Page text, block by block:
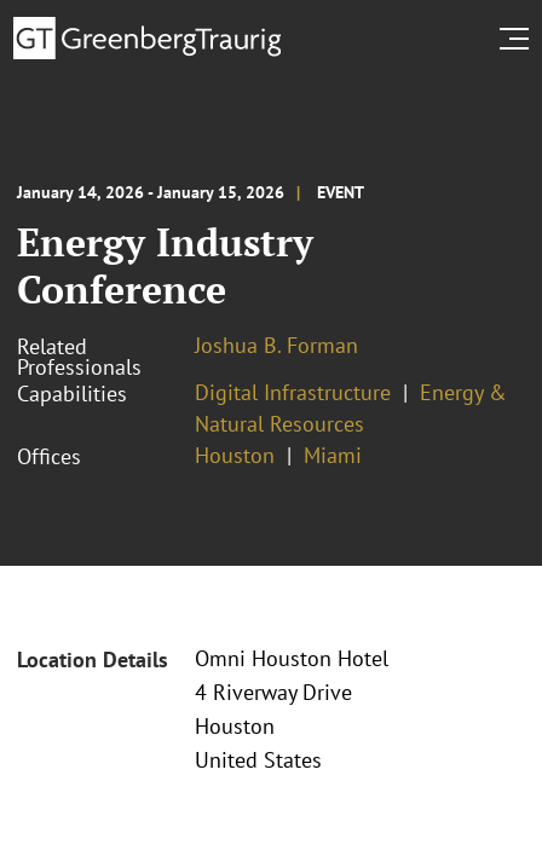
January 14, 2026 - January 15, 2026 EVENT
Energy Industry
Conference
Related
Professionals
Joshua B. Forman
Capabilities
Digital Infrastructure
Energy &
Natural Resources
Offices
Houston Miami
Location Details
Omni Houston Hotel
4 Riverway Drive
Houston
United States